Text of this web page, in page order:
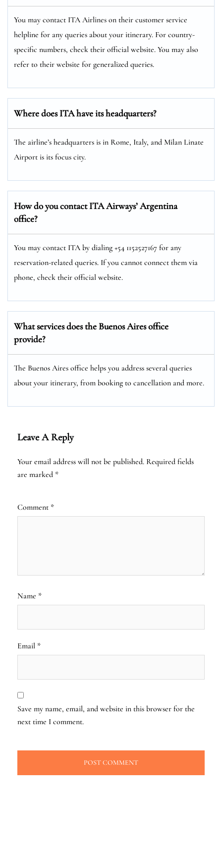
You may contact ITA Airlines on their customer service
helpline for any queries about your itinerary. For country-
specific numbers, check their official website. You may also
refer to their website for generalized queries.
Where does ITA have its headquarters?
The airline’s headquarters is in Rome, Italy, and Milan Linate
Airport is its focus city.
How do you contact ITA Airways’ Argentina
office?
You may contact ITA by dialing +54 1152527167 for any
reservation-related queries. If you cannot connect them via
phone, check their official website.
What services does the Buenos Aires office
provide?
The Buenos Aires office helps you address several queries
about your itinerary, from booking to cancellation and more.
Leave A Reply
Your email address will not be published. Required fields
are marked *
Comment *
Name *
Email *
Save my name, email, and website in this browser for the
next time I comment.